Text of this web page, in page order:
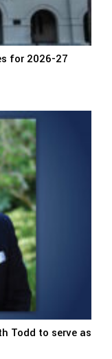
for 2026-27
Todd to serve as